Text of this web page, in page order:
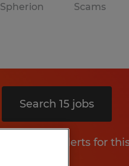
Spherion
Scams
Search 15 jobs
Get job alerts for